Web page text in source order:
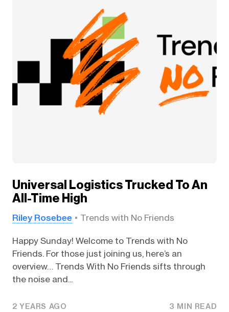
Universal Logistics Trucked To An
All-Time High
Riley Rosebee Trends with No Friends
Happy Sunday! Welcome to Trends with No
Friends. For those just joining us, here’s an
overview… Trends With No Friends sifts through
the noise and...
2 YEARS AGO 3 MIN READ